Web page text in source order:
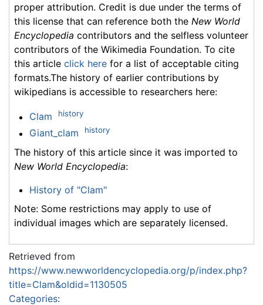
proper attribution. Credit is due under the terms of
this license that can reference both the New World
Encyclopedia contributors and the selfless volunteer
contributors of the Wikimedia Foundation. To cite
this article click here for a list of acceptable citing
formats.The history of earlier contributions by
wikipedians is accessible to researchers here:
Clam history
Giant_clam history
The history of this article since it was imported to
New World Encyclopedia:
History of "Clam"
Note: Some restrictions may apply to use of
individual images which are separately licensed.
Retrieved from
https://www.newworldencyclopedia.org/p/index.php?
title=Clam&oldid=1130505
Categories: